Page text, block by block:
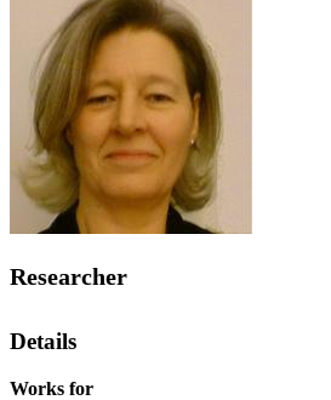
Researcher
Details
Works for